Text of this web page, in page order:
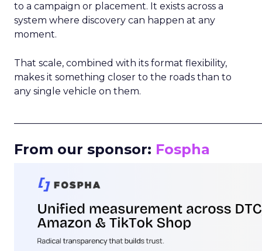
to a campaign or placement. It exists across a
system where discovery can happen at any
moment.
That scale, combined with its format flexibility,
makes it something closer to the roads than to
any single vehicle on them.
From our sponsor: Fospha